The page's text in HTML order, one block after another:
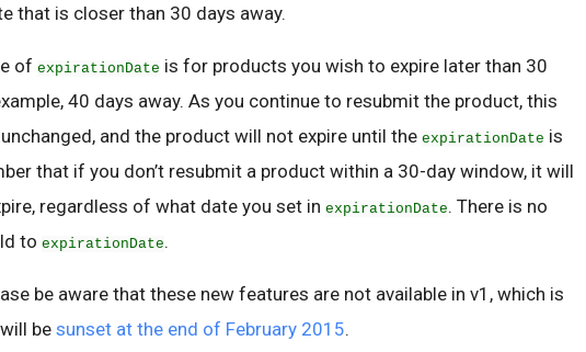
that is closer than 30 days away.
of expirationDate is for products you wish to expire later than 30
40 days away. As you continue to resubmit the product, this
and the product will not expire until the expirationDate is
that if you don’t resubmit a product within a 30-day window, it will
regardless of what date you set in expirationDate. There is no
to expirationDate.
be aware that these new features are not available in v1, which is
be sunset at the end of February 2015.